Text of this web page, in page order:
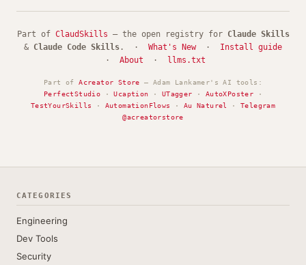
Part of ClaudSkills — the open registry for Claude Skills
& Claude Code Skills . · What's New· Install guide
· About · llms.txt
Part ofAcreator Store — Adam Lankamer's AI tools:
PerfectStudio ·Ucaption · UTagger · AutoXPoster ·
TestYourSkills
· AutomationFlows · Au Naturel ·Telegram
@acreatorstore
CATEGORIES
Engineering
Dev Tools
Security